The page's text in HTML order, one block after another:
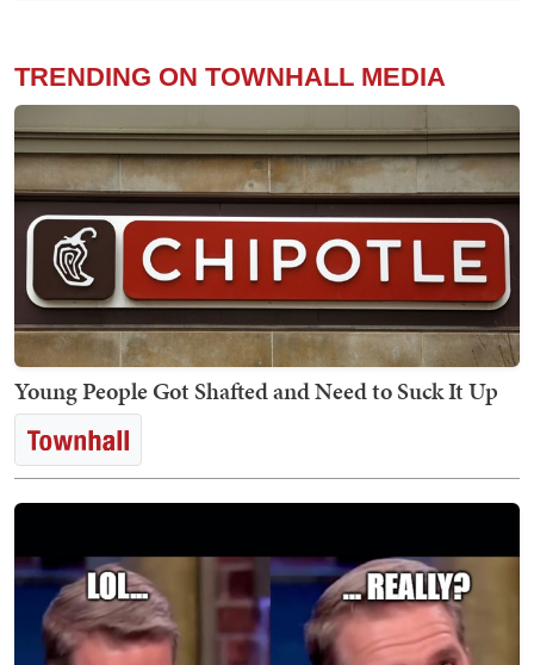
TRENDING ON TOWNHALL MEDIA
Young People Got Shafted and Need to Suck It Up